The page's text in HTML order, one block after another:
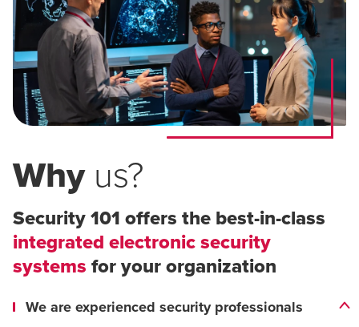
Why us?
Security 101 offers the best-in-class
integrated electronic security
systems for your organization
We are experienced security professionals